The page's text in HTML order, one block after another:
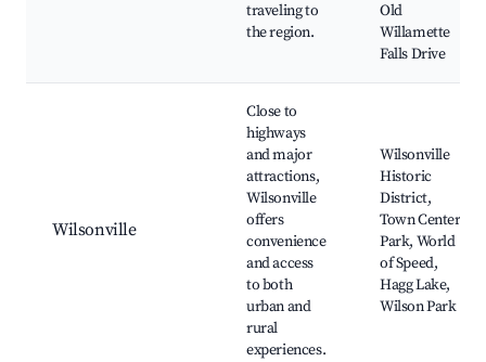
traveling to
the region.
Old
Willamette
Falls Drive
Wilsonville
Close to
highways
and major
attractions,
Wilsonville
offers
convenience
and access
to both
urban and
rural
experiences.
Wilsonville
Historic
District,
Town Center
Park, World
of Speed,
Hagg Lake,
Wilson Park